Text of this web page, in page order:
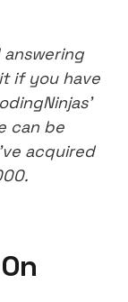
if you have
can be
acquired